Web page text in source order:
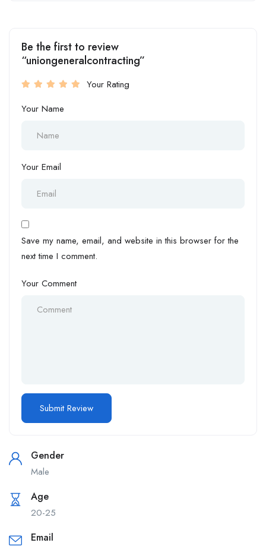
Be the first to review
“uniongeneralcontracting”
Your Rating
Your Name
Your Email
Save my name, email, and website in this browser for the
next time I comment.
Your Comment
Gender
Male
Age
20-25
Email